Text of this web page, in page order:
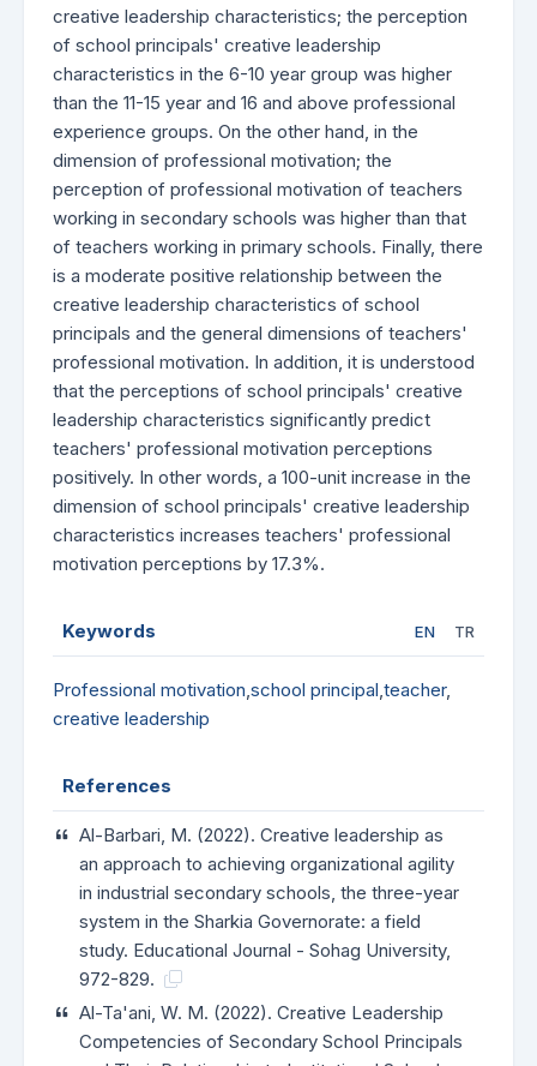
creative leadership characteristics; the perception
of school principals' creative leadership
characteristics in the 6-10 year group was higher
than the 11-15 year and 16 and above professional
experience groups. On the other hand, in the
dimension of professional motivation; the
perception of professional motivation of teachers
working in secondary schools was higher than that
of teachers working in primary schools. Finally, there
is a moderate positive relationship between the
creative leadership characteristics of school
principals and the general dimensions of teachers'
professional motivation. In addition, it is understood
that the perceptions of school principals' creative
leadership characteristics significantly predict
teachers' professional motivation perceptions
positively. In other words, a 100-unit increase in the
dimension of school principals' creative leadership
characteristics increases teachers' professional
motivation perceptions by 17.3%.
Keywords EN TR
Professional motivation,school principal,teacher,
creative leadership
References
Al-Barbari, M. (2022). Creative leadership as
an approach to achieving organizational agility
in industrial secondary schools, the three-year
system in the Sharkia Governorate: a field
study. Educational Journal - Sohag University,
972-829.
Al-Ta'ani, W. M. (2022). Creative Leadership
Competencies of Secondary School Principals